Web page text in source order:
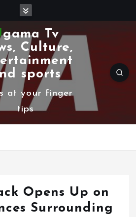
Culture,
sports
at your finger
tips
Opens Up on
Surrounding